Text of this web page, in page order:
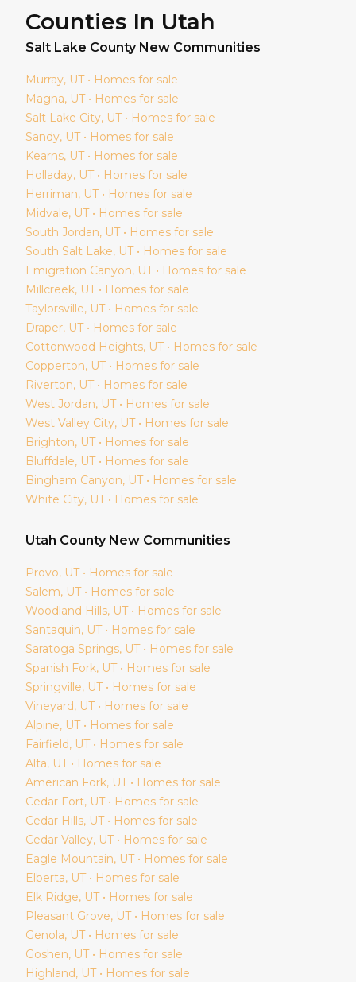
Counties In Utah
Salt Lake County New Communities
Murray, UT • Homes for sale
Magna, UT • Homes for sale
Salt Lake City, UT • Homes for sale
Sandy, UT • Homes for sale
Kearns, UT • Homes for sale
Holladay, UT • Homes for sale
Herriman, UT • Homes for sale
Midvale, UT • Homes for sale
South Jordan, UT • Homes for sale
South Salt Lake, UT • Homes for sale
Emigration Canyon, UT • Homes for sale
Millcreek, UT • Homes for sale
Taylorsville, UT • Homes for sale
Draper, UT • Homes for sale
Cottonwood Heights, UT • Homes for sale
Copperton, UT • Homes for sale
Riverton, UT • Homes for sale
West Jordan, UT • Homes for sale
West Valley City, UT • Homes for sale
Brighton, UT • Homes for sale
Bluffdale, UT • Homes for sale
Bingham Canyon, UT • Homes for sale
White City, UT • Homes for sale
Utah County New Communities
Provo, UT • Homes for sale
Salem, UT • Homes for sale
Woodland Hills, UT • Homes for sale
Santaquin, UT • Homes for sale
Saratoga Springs, UT • Homes for sale
Spanish Fork, UT • Homes for sale
Springville, UT • Homes for sale
Vineyard, UT • Homes for sale
Alpine, UT • Homes for sale
Fairfield, UT • Homes for sale
Alta, UT • Homes for sale
American Fork, UT • Homes for sale
Cedar Fort, UT • Homes for sale
Cedar Hills, UT • Homes for sale
Cedar Valley, UT • Homes for sale
Eagle Mountain, UT • Homes for sale
Elberta, UT • Homes for sale
Elk Ridge, UT • Homes for sale
Pleasant Grove, UT • Homes for sale
Genola, UT • Homes for sale
Goshen, UT • Homes for sale
Highland, UT • Homes for sale